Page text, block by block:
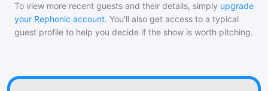
To view more recent guests and their details, simply upgrade
your Rephonic account. You'll also get access to a typical
guest profile to help you decide if the show is worth pitching.